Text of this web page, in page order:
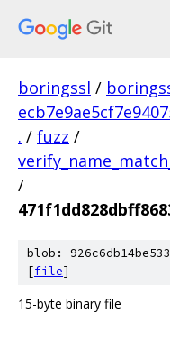
boringssl /
. / fuzz /
/
blob:
[file]
15-byte binary file